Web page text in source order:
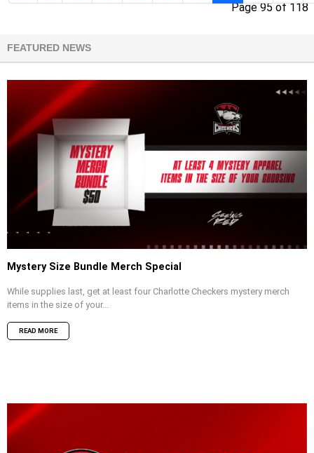
Page 95 of 118
FEATURED NEWS
Mystery Size Bundle Merch Special
While supplies last, get at least four Charlotte Checkers mystery merch
items in the size of your...
READ MORE